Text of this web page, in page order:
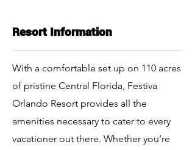
Resort Information
With a comfortable set up on 110 acres
of pristine Central Florida, Festiva
Orlando Resort provides all the
amenities necessary to cater to every
vacationer out there. Whether you’re